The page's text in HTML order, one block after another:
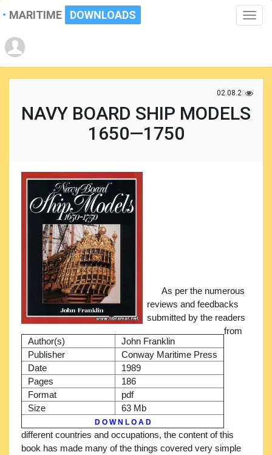
Toggle
MARITIME DOWNLOADS
02.08.2017
NAVY BOARD SHIP MODELS
1650—1750
Author(s)
John Franklin
Publisher
Conway Maritime Press
Date
1989
Pages
186
Format
pdf
Size
63 Mb
D O W N L O A D
As per the numerous
reviews and feedbacks
submitted by the readers
from
different countries and occupations, the content of this
book has made many of the things covered very simple